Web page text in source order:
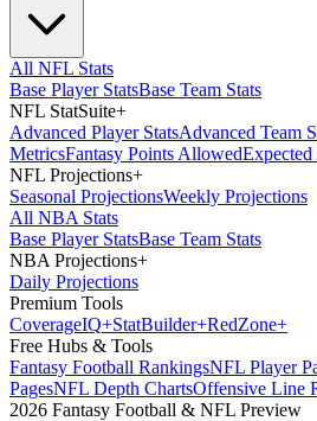
All NFL Stats
Base Player StatsBase Team Stats
NFL StatSuite+
Advanced Player StatsAdvanced Team
MetricsFantasy Points AllowedExpected
NFL Projections+
Seasonal ProjectionsWeekly Projections
All NBA Stats
Base Player StatsBase Team Stats
NBA Projections+
Daily Projections
Premium Tools
CoverageIQ+StatBuilder+RedZone+
Free Hubs & Tools
Fantasy Football RankingsNFL Player
PagesNFL Depth ChartsOffensive Line
2026 Fantasy Football & NFL Preview